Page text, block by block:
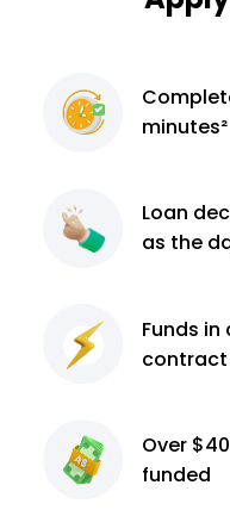
minutes²
Loan
as the
Funds
contract
Over
funded